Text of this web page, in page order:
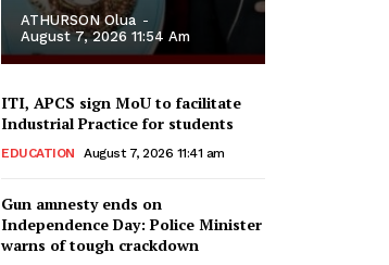
ATHURSON Olua -
August 7, 2026 11:54 Am
ITI, APCS sign MoU to facilitate
Industrial Practice for students
EDUCATION August 7, 2026 11:41 am
Gun amnesty ends on
Independence Day: Police Minister
warns of tough crackdown